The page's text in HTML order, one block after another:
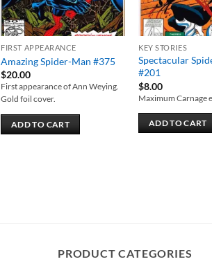
FIRST APPEARANCE
Amazing Spider-Man #375
$20.00
First appearance of Ann Weying.
Gold foil cover.
ADD TO CART
KEY STORIES
Spectacular
#201
$8.00
Maximum Carnage
ADD TO CART
PRODUCT CATEGORIES